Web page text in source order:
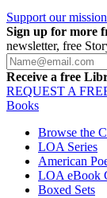
Support our mission
Sign up for more
newsletter, free
Receive a free
REQUEST A
Books
Browse the
LOA Series
American
LOA eBook
Boxed Sets